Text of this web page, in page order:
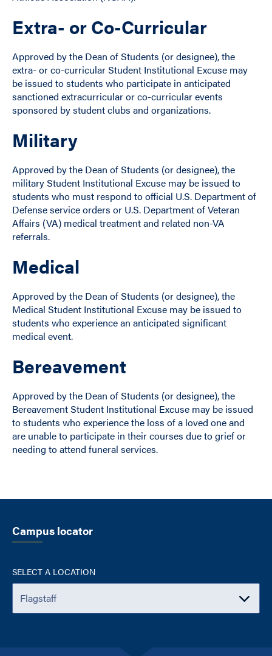
Extra- or Co-Curricular
Approved by the Dean of Students (or designee), the
extra- or co-curricular Student Institutional Excuse may
be issued to students who participate in anticipated
sanctioned extracurricular or co-curricular events
sponsored by student clubs and organizations.
Military
Approved by the Dean of Students (or designee), the
military Student Institutional Excuse may be issued to
students who must respond to official U.S. Department of
Defense service orders or U.S. Department of Veteran
Affairs (VA) medical treatment and related non-VA
referrals.
Medical
Approved by the Dean of Students (or designee), the
Medical Student Institutional Excuse may be issued to
students who experience an anticipated significant
medical event.
Bereavement
Approved by the Dean of Students (or designee), the
Bereavement Student Institutional Excuse may be issued
to students who experience the loss of a loved one and
are unable to participate in their courses due to grief or
needing to attend funeral services.
Campus locator
SELECT A LOCATION